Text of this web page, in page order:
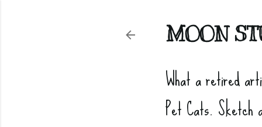
MOON
What a retired
Pet Cats.